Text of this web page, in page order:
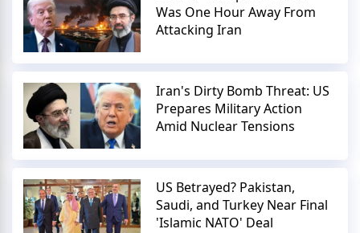
Was One Hour Away From
Attacking Iran
Iran's Dirty Bomb Threat: US
Prepares Military Action
Amid Nuclear Tensions
US Betrayed? Pakistan,
Saudi, and Turkey Near Final
'Islamic NATO' Deal